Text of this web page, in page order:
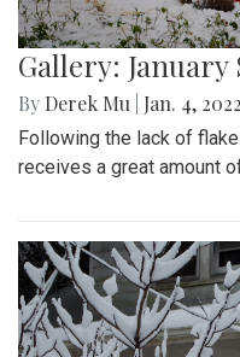
Gallery: January
By Derek Mu Jan. 4,
Following the lack of
receives a great amount